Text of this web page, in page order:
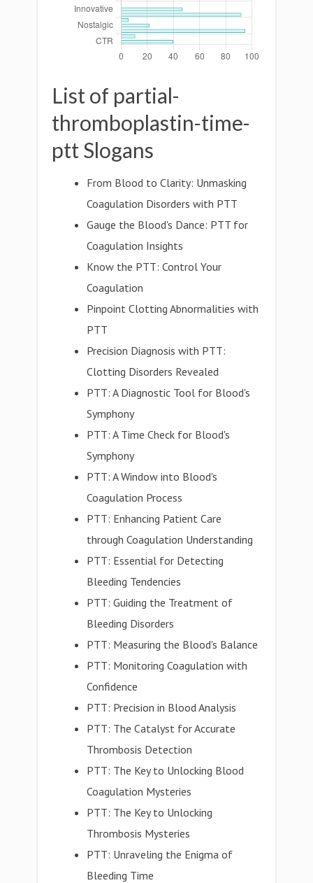
List of partial-
thromboplastin-time-
ptt Slogans
From Blood to Clarity: Unmasking
Coagulation Disorders with PTT
Gauge the Blood's Dance: PTT for
Coagulation Insights
Know the PTT: Control Your
Coagulation
Pinpoint Clotting Abnormalities with
PTT
Precision Diagnosis with PTT:
Clotting Disorders Revealed
PTT: A Diagnostic Tool for Blood's
Symphony
PTT: A Time Check for Blood's
Symphony
PTT: A Window into Blood's
Coagulation Process
PTT: Enhancing Patient Care
through Coagulation Understanding
PTT: Essential for Detecting
Bleeding Tendencies
PTT: Guiding the Treatment of
Bleeding Disorders
PTT: Measuring the Blood's Balance
PTT: Monitoring Coagulation with
Confidence
PTT: Precision in Blood Analysis
PTT: The Catalyst for Accurate
Thrombosis Detection
PTT: The Key to Unlocking Blood
Coagulation Mysteries
PTT: The Key to Unlocking
Thrombosis Mysteries
PTT: Unraveling the Enigma of
Bleeding Time